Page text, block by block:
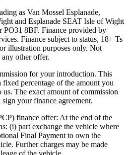
as Van Mossel Esplanade,
and Esplanade SEAT Isle of Wight
PO31 8BF. Finance provided by
Finance subject to status, 18+ Ts
illustration purposes only. Not
other offer.
for your introduction. This
percentage of the amount you
The exact amount of commission
your finance agreement.
finance offer: At the end of the
(i) part exchange the vehicle where
Final Payment to own the
Further charges may be made
of the vehicle.